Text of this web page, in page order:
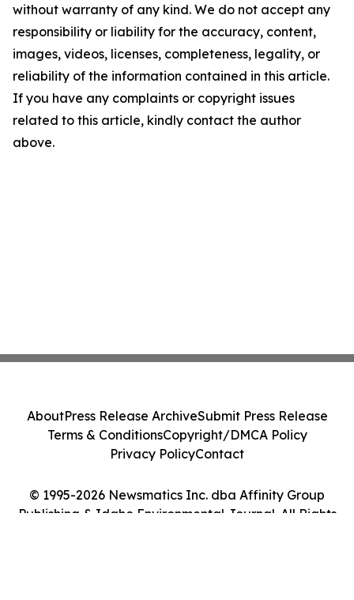
without warranty of any kind. We do not accept any
responsibility or liability for the accuracy, content,
images, videos, licenses, completeness, legality, or
reliability of the information contained in this article.
If you have any complaints or copyright issues
related to this article, kindly contact the author
above.
© 1995-2026 Newsmatics Inc. dba Affinity Group
Publishing & Idaho Environmental Journal. All Rights
AboutPress Release ArchiveSubmit Press Release
Terms & ConditionsCopyright/DMCA Policy
Privacy PolicyContact